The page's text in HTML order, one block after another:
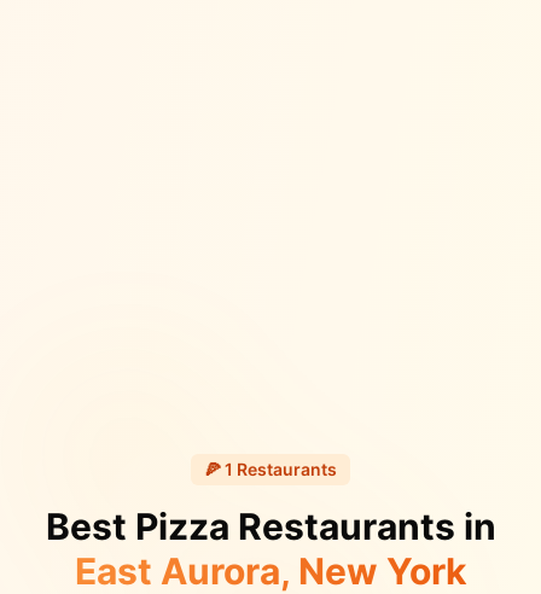
🍕1 Restaurants
Best Pizza Restaurants in
East Aurora, New York